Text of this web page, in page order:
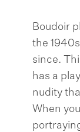
Boudoir
the
since.
has a
nudity
When